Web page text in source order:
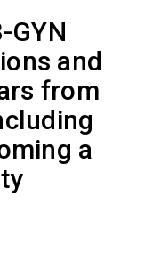
GYN
and
from
a